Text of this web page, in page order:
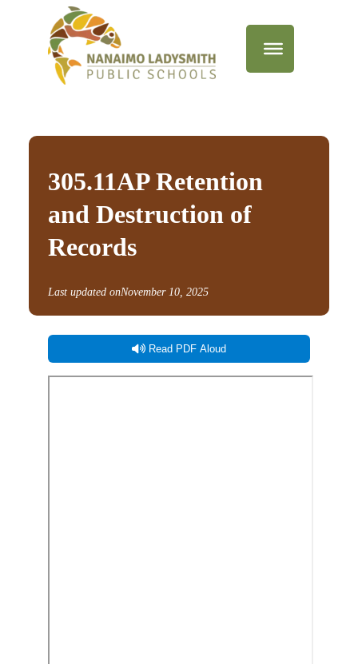
305.11AP Retention
and Destruction of
Records
Last updated onNovember 10, 2025
Read PDF Aloud